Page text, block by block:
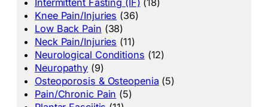
Knee Pain/Injuries (36)
Low Back Pain (38)
Neck Pain/Injuries (11)
Neurological Conditions (12)
Neuropathy (9)
Osteoporosis & Osteopenia (5)
Pain/Chronic Pain (5)